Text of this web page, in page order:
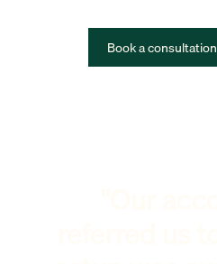
Book a consultation